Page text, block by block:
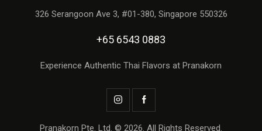
326 Serangoon Ave 3, #01-380, Singapore 550326
+65 6543 0883
Experience Authentic Thai Flavors at Pranakorn
Pranakorn Pte. Ltd. © 2026. All Rights Reserved.